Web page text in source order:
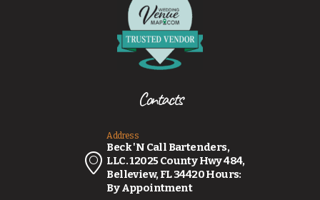
Contacts
Address
Beck 'N Call Bartenders,
LLC. 12025 County Hwy 484,
Belleview, FL 34420 Hours:
By Appointment